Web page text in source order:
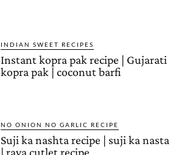
INDIAN SWEET RECIPES
Instant kopra pak recipe | Gujarati
kopra pak | coconut barfi
NO ONION NO GARLIC RECIPE
Suji ka nashta recipe | suji ka nasta
| rava cutlet recipe